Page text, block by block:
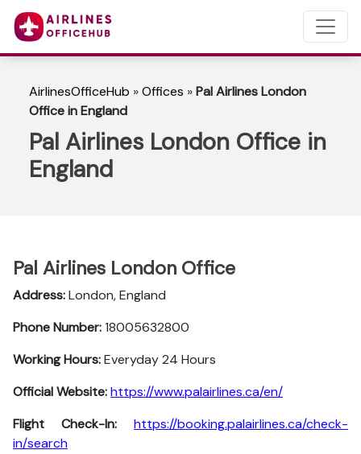
AirlinesOfficeHub »Offices »Pal Airlines London
Office in England
Pal Airlines London Office in
England
Pal Airlines London Office
Address:London, England
Phone Number:18005632800
Working Hours:Everyday 24 Hours
Official Website:https://www.palairlines.ca/en/
Flight Check-In:
https://booking.palairlines.ca/check-
in/search